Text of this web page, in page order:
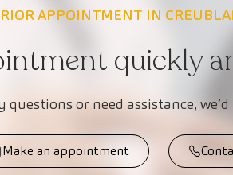
APPOINTMENT IN
quickly
questions or need assistance,
Make an appointment